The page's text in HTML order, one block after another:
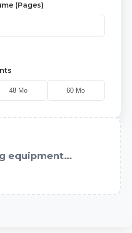
(Pages)
48 Mo 60 Mo
equipment…